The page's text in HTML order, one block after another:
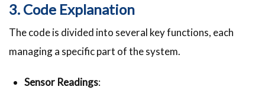
3. Code Explanation
The code is divided into several key functions, each
managing a specific part of the system.
Sensor Readings: